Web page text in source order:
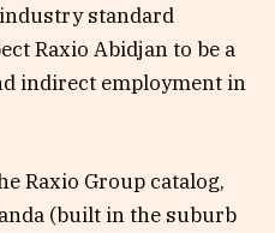
standard
Raxio Abidjan to be a
indirect employment in
Raxio Group catalog,
(built in the suburb